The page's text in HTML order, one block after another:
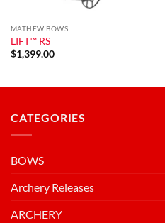
MATHEW BOWS
LIFT™ RS
$1,399.00
CATEGORIES
BOWS
Archery Releases
ARCHERY